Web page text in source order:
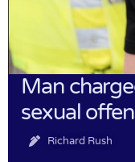
Man
sexual
Richard Rush